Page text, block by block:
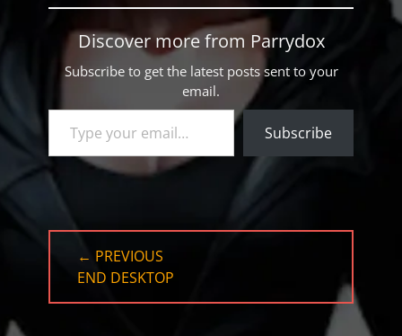
Discover more from Parrydox
Subscribe to get the latest posts sent to your
email.
Type your email…
Subscribe
Post
navigation
← PREVIOUS
PREVIOUS
POST:
END DESKTOP